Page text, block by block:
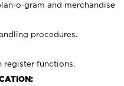
o-gram and merchandise
procedures.
register functions.